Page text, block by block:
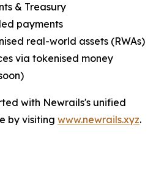
& Treasury
payments
real-world assets (RWAs)
via tokenised money
with Newrails's unified
by visiting www.newrails.xyz.